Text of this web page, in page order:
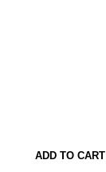
ADD TO CART